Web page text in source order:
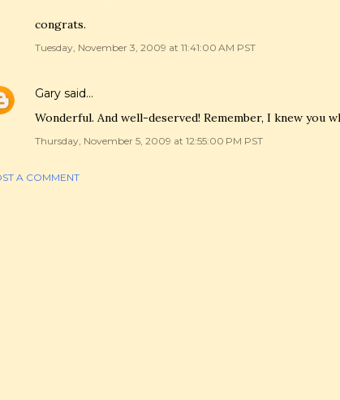
congrats.
Tuesday, November 3, 2009 at 11:41:00 AM PST
Gary said…
Wonderful. And well-deserved! Remember, I knew you
Thursday, November 5, 2009 at 12:55:00 PM PST
A COMMENT